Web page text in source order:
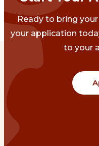
Ready to bring
your application
to your